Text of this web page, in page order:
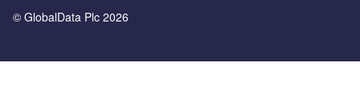
© GlobalData Plc 2026